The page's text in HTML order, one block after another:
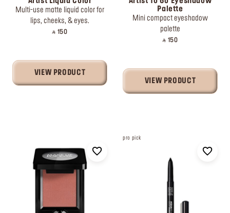
Multi-use matte liquid color for
lips, cheeks, & eyes.
‎ ⃁ 150 ‎
VIEW PRODUCT
Palette
Mini compact eyeshadow
palette
‎ ⃁ 150 ‎
VIEW PRODUCT
pro pick